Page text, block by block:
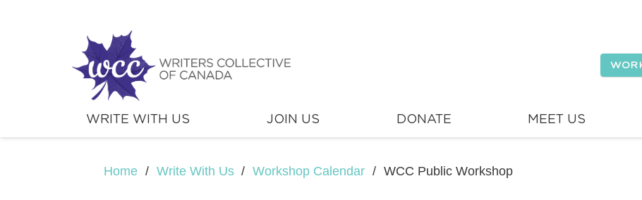
WRITE WITH US JOIN US DONATE MEET US
Home / Write With Us / Workshop Calendar / WCC Public Workshop